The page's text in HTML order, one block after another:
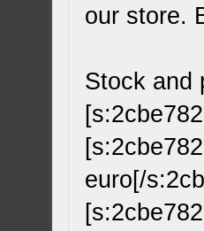
our store.
Stock and
euro[/